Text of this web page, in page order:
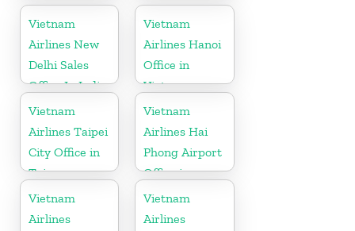
Indonesia
Vietnam
Airlines New
Delhi Sales
Office In India
Vietnam
Airlines Hanoi
Office in
Vietnam
Vietnam
Airlines Taipei
City Office in
Taiwan
Vietnam
Airlines Hai
Phong Airport
Office in
Vietnam
Vietnam
Airlines
Vietnam
Airlines